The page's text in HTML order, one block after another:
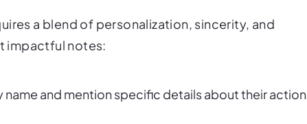
a blend of personalization, sincerity, and
impactful notes:
name and mention specific details about their action